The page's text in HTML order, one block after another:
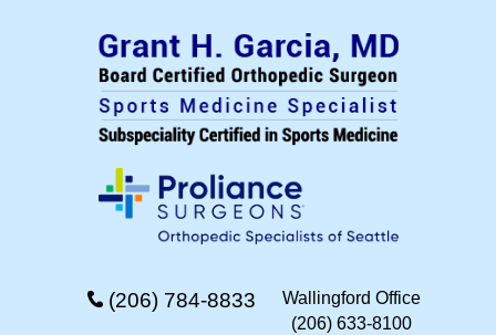
(206) 784-8833
Wallingford Office
(206) 633-8100